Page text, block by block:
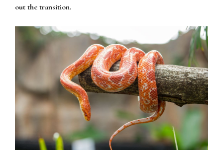
out the transition.